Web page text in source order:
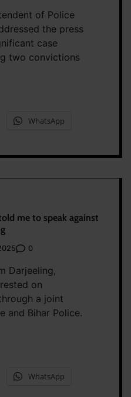
of Police
the press
case
two convictions
WhatsApp
me to speak against
0
Darjeeling,
on
a joint
and Bihar Police.
WhatsApp